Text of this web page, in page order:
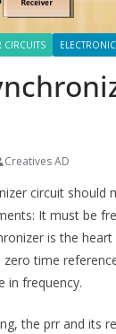
CIRCUITS
Creatives AD
circuit should
It must be
is the
time
in frequency.
the prr and its